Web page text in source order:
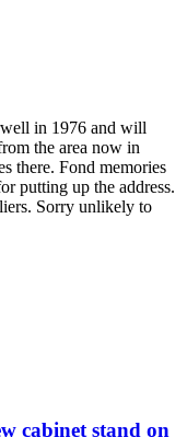
in 1976 and will
the area now in
there. Fond memories
putting up the address.
Sorry unlikely to
cabinet stand on